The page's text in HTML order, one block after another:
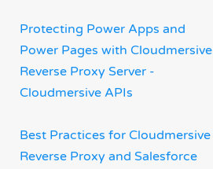
Protecting Power Apps and
Power Pages with Cloudmersive
Reverse Proxy Server -
Cloudmersive APIs
Best Practices for Cloudmersive
Reverse Proxy and Salesforce